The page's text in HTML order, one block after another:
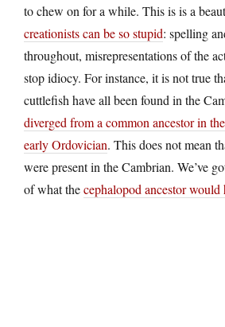
to chew on for a while. This is is a
creationists can be so stupid: spelling
throughout, misrepresentations of the
stop idiocy. For instance, it is not true
cuttlefish have all been found in the
diverged from a common ancestor in
early Ordovician. This does not mean
were present in the Cambrian. We’ve
of what thecephalopod ancestor